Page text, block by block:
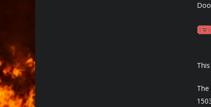
The